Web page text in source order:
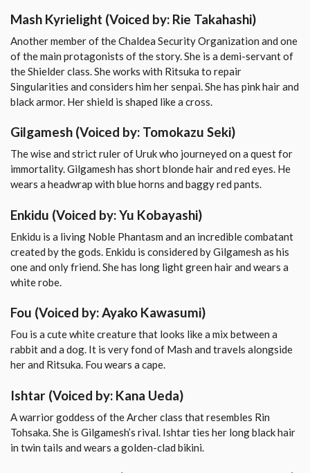
Mash Kyrielight (Voiced by: Rie Takahashi)
Another member of the Chaldea Security Organization and one
of the main protagonists of the story. She is a demi-servant of
the Shielder class. She works with Ritsuka to repair
Singularities and considers him her senpai. She has pink hair and
black armor. Her shield is shaped like a cross.
Gilgamesh (Voiced by: Tomokazu Seki)
The wise and strict ruler of Uruk who journeyed on a quest for
immortality. Gilgamesh has short blonde hair and red eyes. He
wears a headwrap with blue horns and baggy red pants.
Enkidu (Voiced by: Yu Kobayashi)
Enkidu is a living Noble Phantasm and an incredible combatant
created by the gods. Enkidu is considered by Gilgamesh as his
one and only friend. She has long light green hair and wears a
white robe.
Fou (Voiced by: Ayako Kawasumi)
Fou is a cute white creature that looks like a mix between a
rabbit and a dog. It is very fond of Mash and travels alongside
her and Ritsuka. Fou wears a cape.
Ishtar (Voiced by: Kana Ueda)
A warrior goddess of the Archer class that resembles Rin
Tohsaka. She is Gilgamesh’s rival. Ishtar ties her long black hair
in twin tails and wears a golden-clad bikini.